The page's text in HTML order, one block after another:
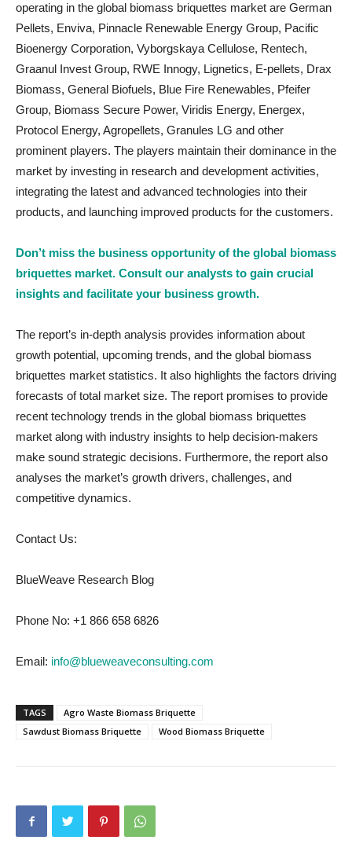
operating in the global biomass briquettes market are German
Pellets, Enviva, Pinnacle Renewable Energy Group, Pacific
Bioenergy Corporation, Vyborgskaya Cellulose, Rentech,
Graanul Invest Group, RWE Innogy, Lignetics, E-pellets, Drax
Biomass, General Biofuels, Blue Fire Renewables, Pfeifer
Group, Biomass Secure Power, Viridis Energy, Energex,
Protocol Energy, Agropellets, Granules LG and other
prominent players. The players maintain their dominance in the
market by investing in research and development activities,
integrating the latest and advanced technologies into their
products, and launching improved products for the customers.
Don’t miss the business opportunity of the global biomass
briquettes market. Consult our analysts to gain crucial
insights and facilitate your business growth.
The report’s in-depth analysis provides information about
growth potential, upcoming trends, and the global biomass
briquettes market statistics. It also highlights the factors driving
forecasts of total market size. The report promises to provide
recent technology trends in the global biomass briquettes
market ­along with industry insights to help decision-makers
make sound strategic decisions. Furthermore, the report also
analyses the market’s growth drivers, challenges, and
competitive dynamics.
Contact Us:
BlueWeave Research Blog
Phone No: +1 866 658 6826
Email: info@blueweaveconsulting.com
TAGS
Agro Waste Biomass Briquette
Sawdust Biomass Briquette
Wood Biomass Briquette